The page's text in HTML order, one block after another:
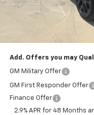
Final Price:
The Bruner Advantage
Add. Offers you may
GM Military Offer
GM First Responder Offer
Finance Offer
2.9% APR for 48 Months